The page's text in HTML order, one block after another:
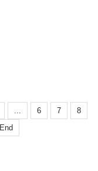
... 6 7
8
End